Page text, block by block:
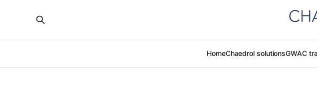
HomeChaedrol solutionsGWAC